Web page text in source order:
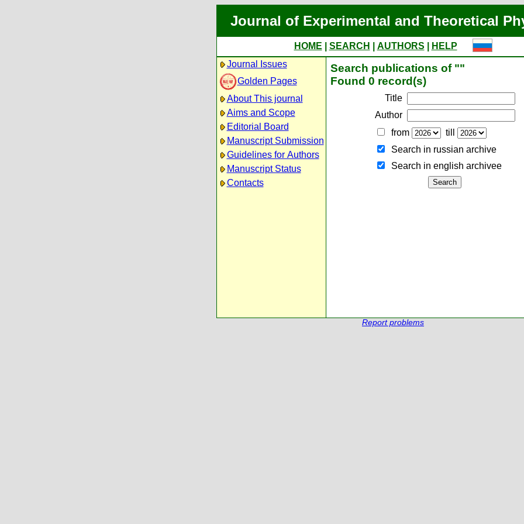
Journal of Experimental and Theoretical
HOME SEARCH AUTHORS
HELP
Journal Issues
Golden Pages
About This journal
Aims and Scope
Editorial Board
Manuscript Submission
Guidelines for Authors
Manuscript Status
Contacts
Search publications of ""
Found 0 record(s)
Title
Author
from
till
Search in russian archive
Search in english archiveе
Report problems